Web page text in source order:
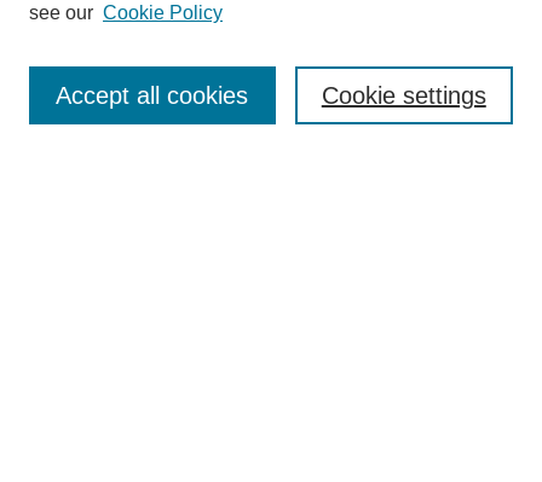
About This Journal
see our Cookie Policy
Cookie settings
Accept all cookies